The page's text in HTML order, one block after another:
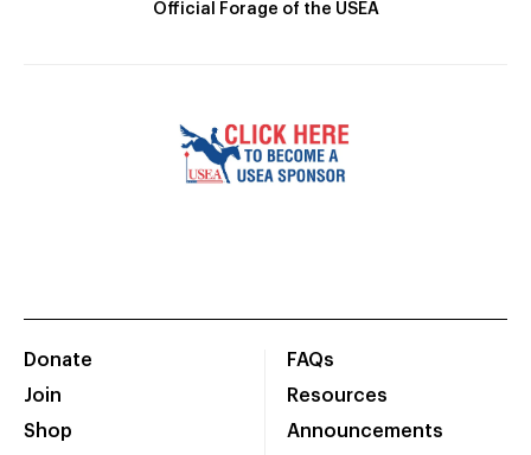
Official Forage of the USEA
Donate
Join
Shop
FAQs
Resources
Announcements